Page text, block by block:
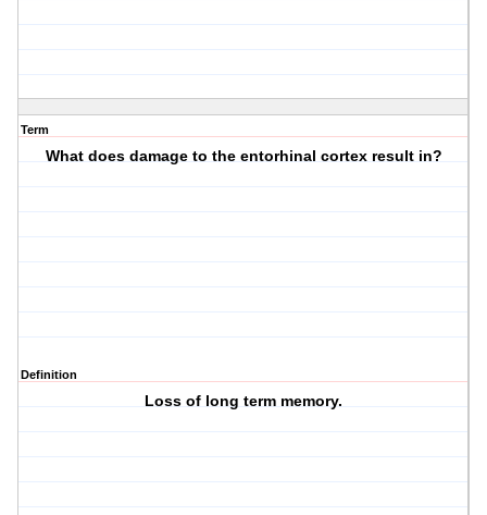
Term
What does damage to the entorhinal cortex result in?
Definition
Loss of long term memory.